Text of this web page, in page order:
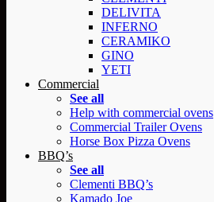
DELIVITA
INFERNO
CERAMIKO
GINO
YETI
Commercial
See all
Help with commercial ovens
Commercial Trailer Ovens
Horse Box Pizza Ovens
BBQ’s
See all
Clementi BBQ’s
Kamado Joe